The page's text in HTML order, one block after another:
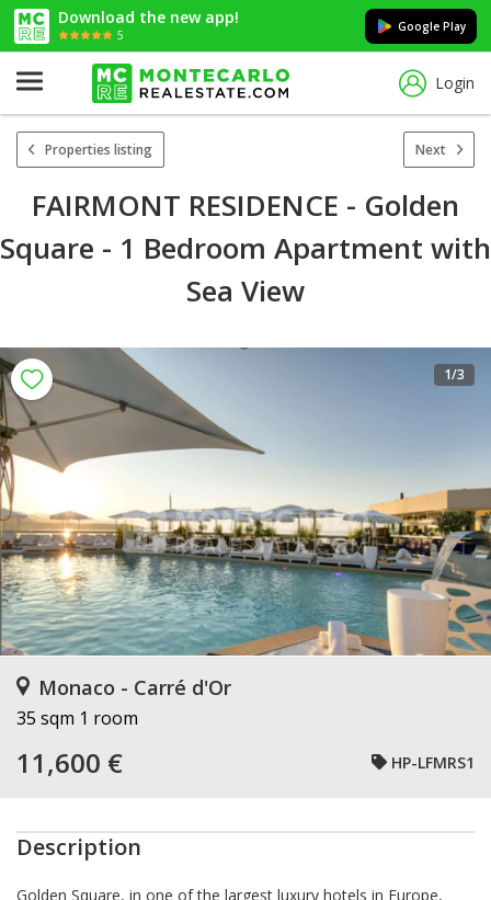
Download the new app!
5
Google Play
Login
Properties listing Next
FAIRMONT RESIDENCE - Golden
Square - 1 Bedroom Apartment with
Sea View
1/3
Monaco - Carré d'Or
35 sqm 1 room
11,600 € HP-LFMRS1
Description
Golden Square, in one of the largest luxury hotels in Europe,